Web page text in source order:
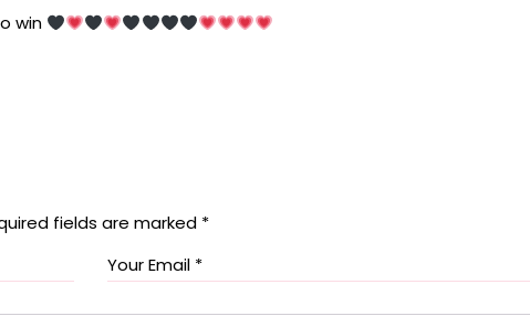
win
fields are marked *